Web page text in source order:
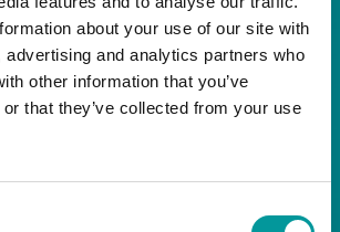
about your use of our site with
advertising and analytics partners who
other information that you’ve
that they’ve collected from your use
3535 (WhatsApp)
JBR
and over
iconic nightclub, renowned for